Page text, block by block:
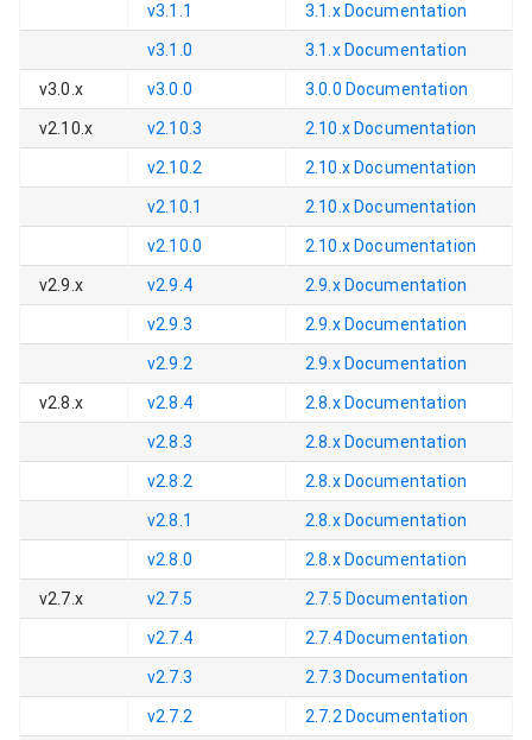
v3.1.1 3.1.xDocumentation
v3.1.0 3.1.xDocumentation
v3.0.x v3.0.0 3.0.0 Documentation
v2.10.x v2.10.3 2.10.xDocumentation
v2.10.2 2.10.xDocumentation
v2.10.1 2.10.xDocumentation
v2.10.0 2.10.xDocumentation
v2.9.x v2.9.4 2.9.xDocumentation
v2.9.3 2.9.xDocumentation
v2.9.2 2.9.xDocumentation
v2.8.x v2.8.4 2.8.xDocumentation
v2.8.3 2.8.xDocumentation
v2.8.2 2.8.xDocumentation
v2.8.1 2.8.xDocumentation
v2.8.0 2.8.xDocumentation
v2.7.x v2.7.5 2.7.5 Documentation
v2.7.4 2.7.4Documentation
v2.7.3 2.7.3 Documentation
v2.7.2 2.7.2Documentation